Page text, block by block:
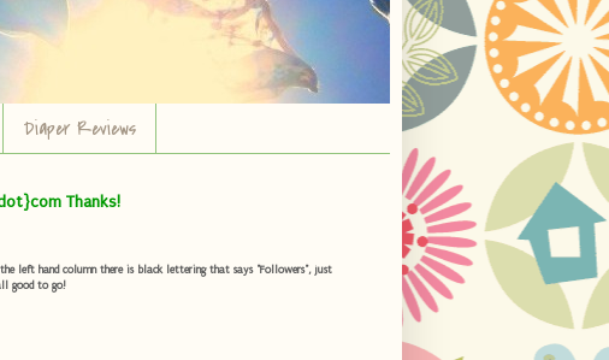
Diaper Reviews
Thanks!
left hand column there is black lettering that says "Followers", just
good to go!